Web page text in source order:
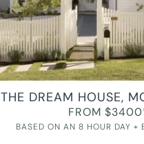
THE DREAM HOUSE,
FROM
BASED ON AN 8 HOUR DAY +